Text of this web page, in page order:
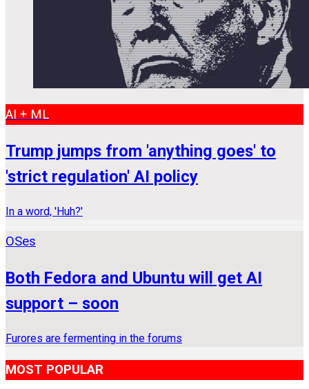
AI + ML
Trump jumps from 'anything goes' to
'strict regulation' AI policy
In a word, 'Huh?'
OSes
Both Fedora and Ubuntu will get AI
support – soon
Furores are fermenting in the forums
MOST POPULAR